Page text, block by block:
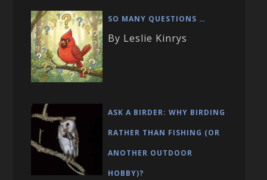
SO MANY QUESTIONS …
By Leslie Kinrys
ASK A BIRDER: WHY BIRDING
RATHER THAN FISHING (OR
ANOTHER OUTDOOR
HOBBY)?